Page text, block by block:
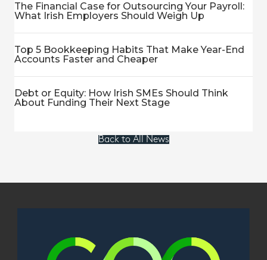
The Financial Case for Outsourcing Your Payroll:
What Irish Employers Should Weigh Up
Top 5 Bookkeeping Habits That Make Year-End
Accounts Faster and Cheaper
Debt or Equity: How Irish SMEs Should Think
About Funding Their Next Stage
Back to All News